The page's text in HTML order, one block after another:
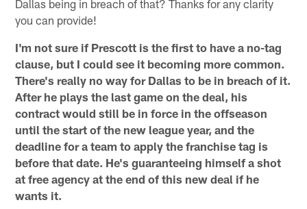
Dallas being in breach of that? Thanks for any clarity
you can provide!
I'm not sure if Prescott is the first to have a no-tag
clause, but I could see it becoming more common.
There's really no way for Dallas to be in breach of it.
After he plays the last game on the deal, his
contract would still be in force in the offseason
until the start of the new league year, and the
deadline for a team to apply the franchise tag is
before that date. He's guaranteeing himself a shot
at free agency at the end of this new deal if he
wants it.